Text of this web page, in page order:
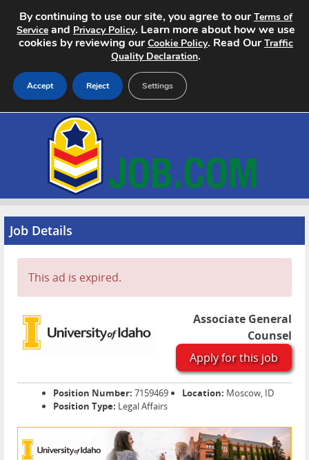
Home
Search Jobs
About
Pricing
Advertise
Contact
Job Details
This ad is expired.
Associate General
Counsel
Apply for this job
Position Number: 7159469 Location: Moscow, ID
Position Type: Legal Affairs
By continuing to use our site, you agree to ourTerms of
Service and Privacy Policy. Learn more about how we use
cookies by reviewing ourCookie Policy. Read OurTraffic
Quality Declaration.
Accept Reject Settings